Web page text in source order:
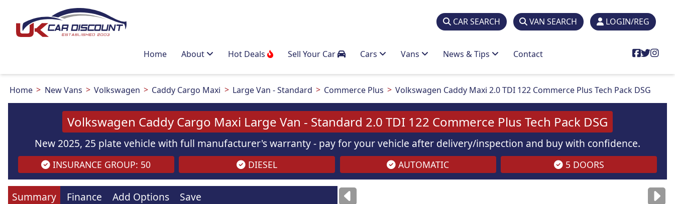
CAR SEARCH VAN SEARCH LOGIN/REG
Home About Hot Deals Sell Your Car Cars Vans News & Tips Contact
Home New Vans Volkswagen Caddy Cargo Maxi Large Van - Standard Commerce Plus Volkswagen Caddy Maxi 2.0 TDI 122 Commerce Plus Tech Pack DSG
Volkswagen Caddy Cargo Maxi Large Van - Standard 2.0 TDI 122 Commerce Plus Tech Pack DSG
New 2025, 25 plate vehicle with full manufacturer's warranty - pay for your vehicle after delivery/inspection and buy with confidence.
INSURANCE GROUP: 50 DIESEL AUTOMATIC 5 DOORS
Summary Finance Add Options Save
Imagesarefor illustrationpurposesonly